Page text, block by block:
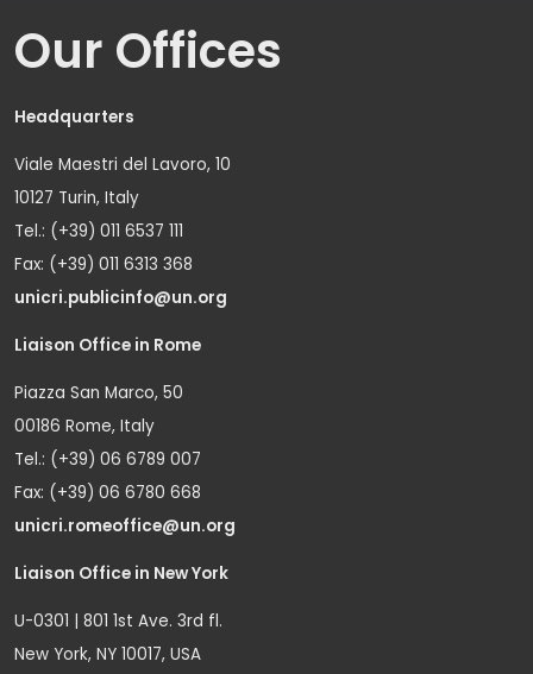
Our Offices
Headquarters
Viale Maestri del Lavoro, 10
10127 Turin, Italy
Tel.: (+39) 011 6537 111
Fax: (+39) 011 6313 368
unicri.publicinfo@un.org
Liaison Office in Rome
Piazza San Marco, 50
00186 Rome, Italy
Tel.: (+39) 06 6789 007
Fax: (+39) 06 6780 668
unicri.romeoffice@un.org
Liaison Office in New York
U-0301 | 801 1st Ave. 3rd fl.
New York, NY 10017, USA